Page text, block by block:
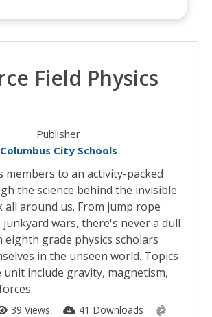
Field Physics
Publisher
Columbus City Schools
members to an activity-packed
the science behind the invisible
all around us. From jump rope
wars, there's never a dull
eighth grade physics scholars
in the unseen world. Topics
unit include gravity, magnetism,
39 Views
41 Downloads